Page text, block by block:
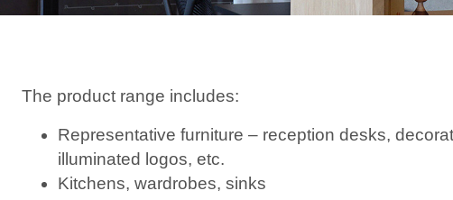
The product range includes:
Representative furniture – reception desks,
illuminated logos, etc.
Kitchens, wardrobes, sinks